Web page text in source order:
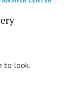
to look.